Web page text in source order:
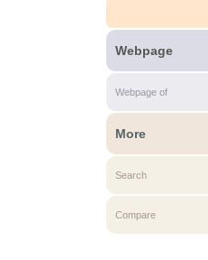
Webpage
Webpage of
More
Search
Compare